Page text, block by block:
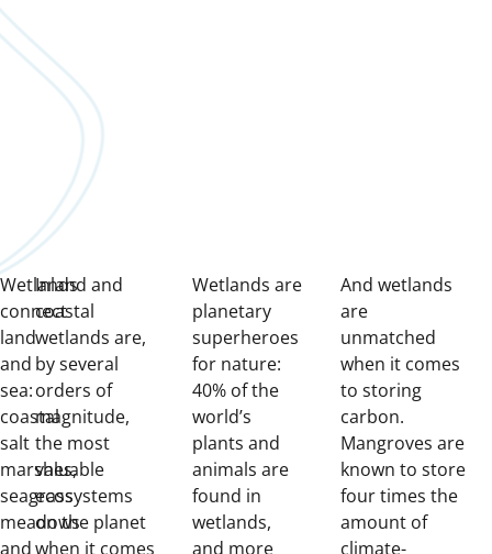
Wetlands
connect
land
and
sea:
coastal
salt
marshes,
seagrass
meadows
and
Inland and
coastal
wetlands are,
by several
orders of
magnitude,
the most
valuable
ecosystems
on the planet
when it comes
Wetlands are
planetary
superheroes
for nature:
40% of the
world’s
plants and
animals are
found in
wetlands,
and more
And wetlands
are
unmatched
when it comes
to storing
carbon.
Mangroves are
known to store
four times the
amount of
climate-